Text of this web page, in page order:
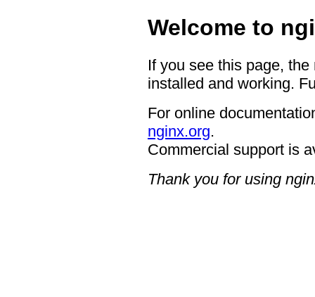
Welcome to
If you see this page,
installed and working.
For online
nginx.org.
Commercial support is
Thank you for using